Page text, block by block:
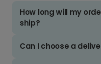
How long will my
ship?
Can I choose a